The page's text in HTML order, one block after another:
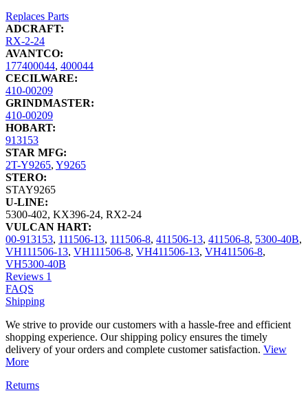
Replaces Parts
ADCRAFT:
RX-2-24
AVANTCO:
177400044, 400044
CECILWARE:
410-00209
GRINDMASTER:
410-00209
HOBART:
913153
STAR MFG:
2T-Y9265, Y9265
STERO:
STAY9265
U-LINE:
5300-402, KX396-24, RX2-24
VULCAN HART:
00-913153, 111506-13, 111506-8, 411506-13, 411506-8, 5300-40B,
VH111506-13, VH111506-8, VH411506-13, VH411506-8,
VH5300-40B
Reviews 1
FAQS
Shipping
We strive to provide our customers with a hassle-free and efficient
shopping experience. Our shipping policy ensures the timely
delivery of your orders and complete customer satisfaction. View
More
Returns